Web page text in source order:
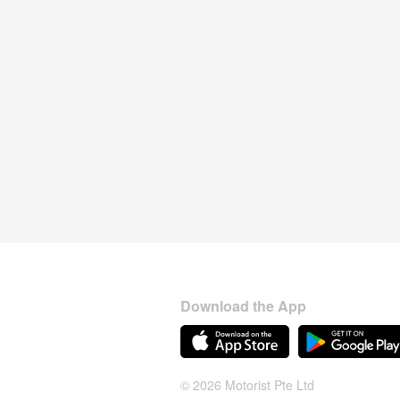
Download the App
© 2026 Motorist Pte Ltd